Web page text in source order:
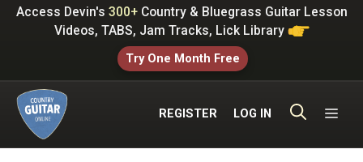
SkipAccess Devin's 300+Country & Bluegrass Guitar Lesson
Videos, TABS, Jam Tracks, Lick Library
Try One Month Free
REGISTER LOG IN